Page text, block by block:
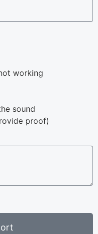
working
sound
proof)